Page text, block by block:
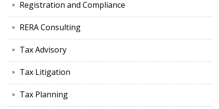
Registration and Compliance
RERA Consulting
Tax Advisory
Tax Litigation
Tax Planning